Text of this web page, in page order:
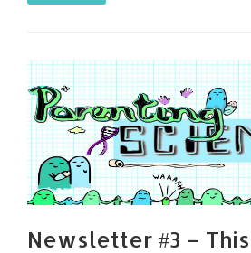
Newsletter #3 –